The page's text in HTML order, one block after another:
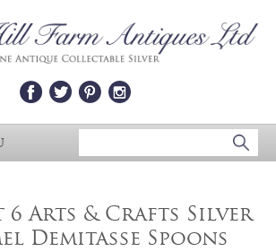
6 Arts & Crafts Silver
Demitasse Spoons